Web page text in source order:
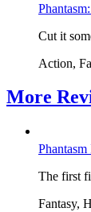
Cut it
Action,
More
Phantasm
The first
Fantasy,